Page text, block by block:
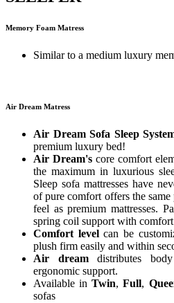
Memory Foam Matress
Similar to a medium luxury
Air Dream Matress
Air Dream Sofa Sleep
premium luxury bed!
Air Dream's core comfort
the maximum in luxurious
Sleep sofa mattresses have
of pure comfort offers the
feel as premium mattresses.
spring coil support with
Comfort levelcan be
plush firm easily and within
Air dreamdistributes
ergonomic support.
Available inTwin,Full,
sofas